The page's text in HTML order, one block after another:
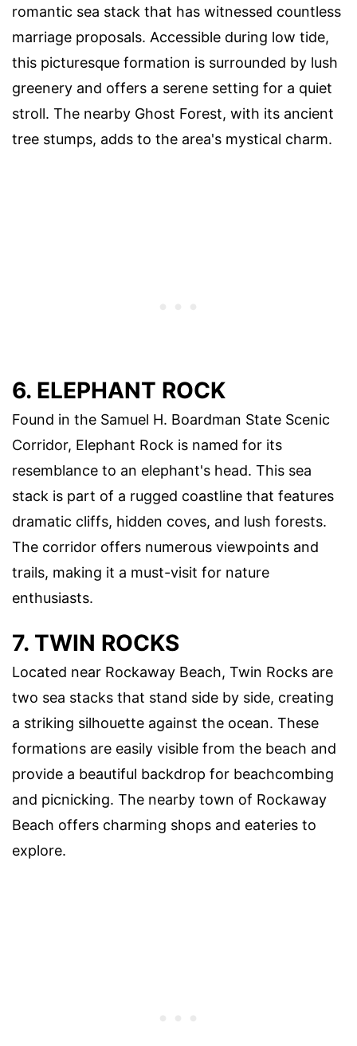
romantic sea stack that has witnessed countless
marriage proposals. Accessible during low tide,
this picturesque formation is surrounded by lush
greenery and offers a serene setting for a quiet
stroll. The nearby Ghost Forest, with its ancient
tree stumps, adds to the area's mystical charm.
6. ELEPHANT ROCK
Found in the Samuel H. Boardman State Scenic
Corridor, Elephant Rock is named for its
resemblance to an elephant's head. This sea
stack is part of a rugged coastline that features
dramatic cliffs, hidden coves, and lush forests.
The corridor offers numerous viewpoints and
trails, making it a must-visit for nature
enthusiasts.
7. TWIN ROCKS
Located near Rockaway Beach, Twin Rocks are
two sea stacks that stand side by side, creating
a striking silhouette against the ocean. These
formations are easily visible from the beach and
provide a beautiful backdrop for beachcombing
and picnicking. The nearby town of Rockaway
Beach offers charming shops and eateries to
explore.